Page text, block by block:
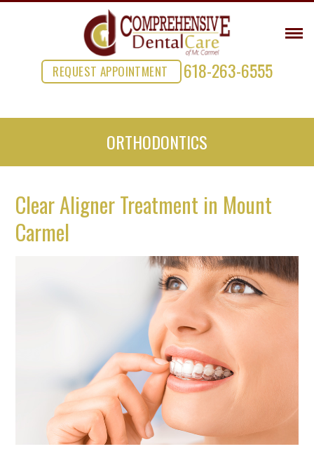
REQUEST APPOINTMENT 618-263-6555
ORTHODONTICS
Clear Aligner Treatment in Mount
Carmel